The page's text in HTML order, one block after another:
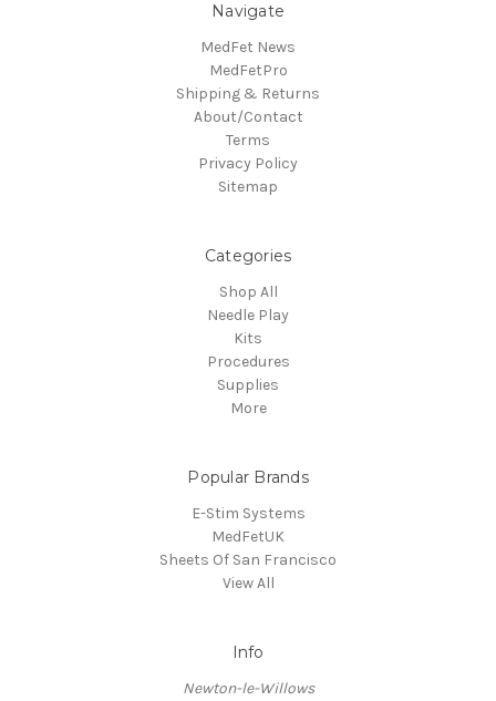
Navigate
MedFet News
MedFetPro
Shipping & Returns
About/Contact
Terms
Privacy Policy
Sitemap
Categories
Shop All
Needle Play
Kits
Procedures
Supplies
More
Popular Brands
E-Stim Systems
MedFetUK
Sheets Of San Francisco
View All
Info
Newton-le-Willows